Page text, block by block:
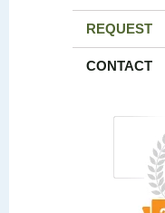
REQUEST
CONTACT